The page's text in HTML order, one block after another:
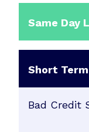
Same Day
Short
Bad Credit